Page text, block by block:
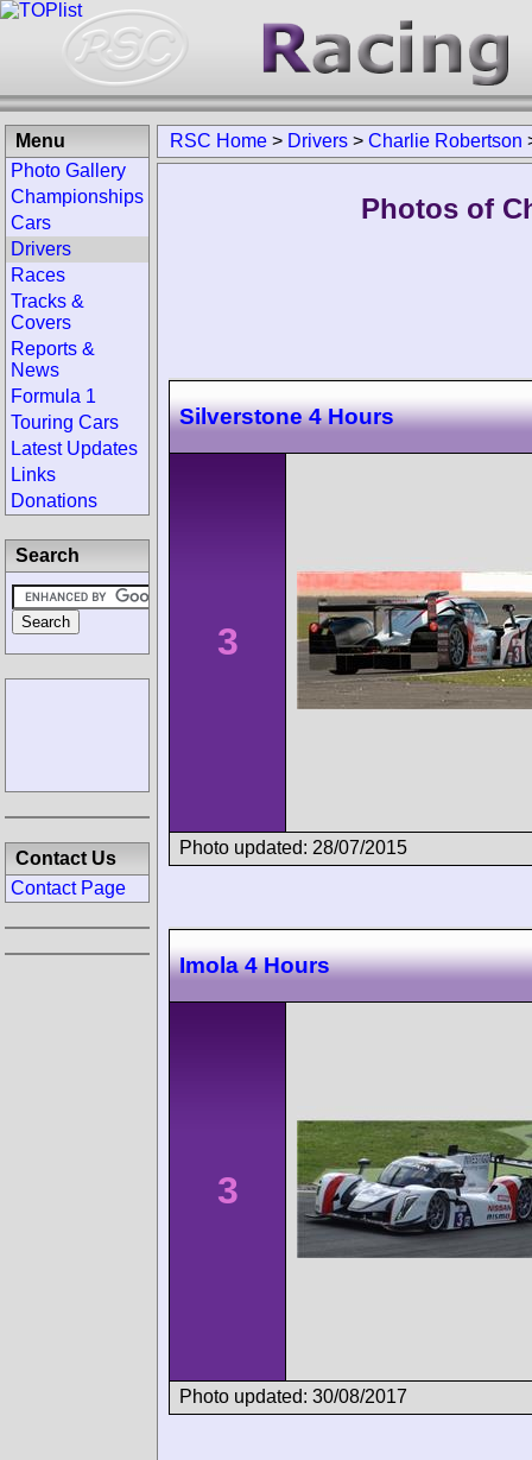
RSC Home > Drivers > Charlie Robertson
Photos of
Silverstone 4 Hours
3
Photo updated: 28/07/2015
Imola 4 Hours
3
Photo updated: 30/08/2017
Menu
Photo Gallery
Championships
Cars
Drivers
Races
Tracks &
Covers
Reports &
News
Formula 1
Touring Cars
Latest Updates
Links
Donations
Search
Contact Us
Contact Page